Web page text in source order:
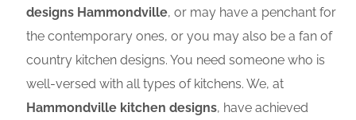
designs Hammondville, or may have a penchant for
the contemporary ones, or you may also be a fan of
country kitchen designs. You need someone who is
well-versed with all types of kitchens. We, at
Hammondville kitchen designs, have achieved